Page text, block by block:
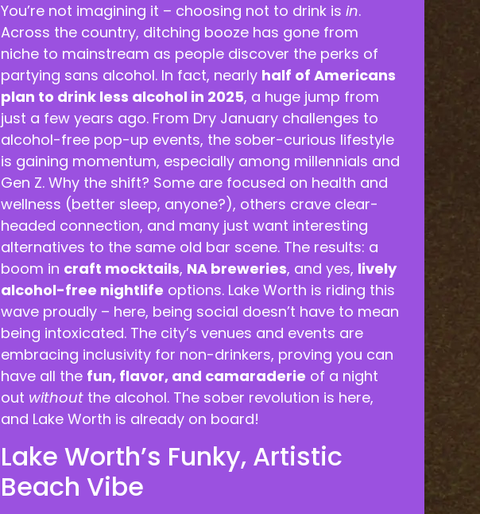
You’re not imagining it – choosing not to drink isin.
Across the country, ditching booze has gone from
niche to mainstream as people discover the perks of
partying sans alcohol. In fact, nearly half of Americans
plan to drink less alcohol in 2025, a huge jump from
just a few years ago. From Dry January challenges to
alcohol-free pop-up events, the sober-curious lifestyle
is gaining momentum, especially among millennials and
Gen Z. Why the shift? Some are focused on health and
wellness (better sleep, anyone?), others crave clear-
headed connection, and many just want interesting
alternatives to the same old bar scene. The results: a
boom in craft mocktails, NA breweries, and yes, lively
alcohol-free nightlife options. Lake Worth is riding this
wave proudly – here, being social doesn’t have to mean
being intoxicated. The city’s venues and events are
embracing inclusivity for non-drinkers, proving you can
have all the fun, flavor, and camaraderie of a night
out without the alcohol. The sober revolution is here,
and Lake Worth is already on board!
Lake Worth’s Funky, Artistic
Beach Vibe